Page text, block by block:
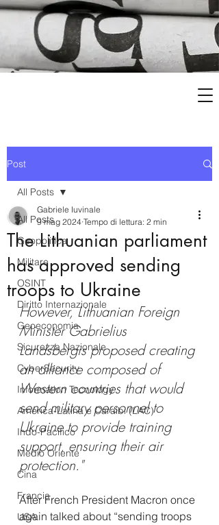
Post
All Posts
Geopolitica
Militare
OSINT
Diritto Internazionale
Geoeconomia
Sicurezza Nazionale
CyberSecurity
Information Tecnology
America-Latina e Caraibi (LAC)
Indo-Pacifico
Medio Oriente
Cina
Francia
USA
All Posts
The Lithuanian parliament
has approved sending
troops to Ukraine
Gabriele Iuvinale
9 mag 2024 Tempo di lettura: 2 min
However, Lithuanian Foreign
Minister Gabrielius
Landsbergis proposed creating
an alliance composed of
Western countries that would
send military personnel to
Ukraine to provide training
support, ensuring their air
protection."
After French President Macron once
again talked about “sending troops